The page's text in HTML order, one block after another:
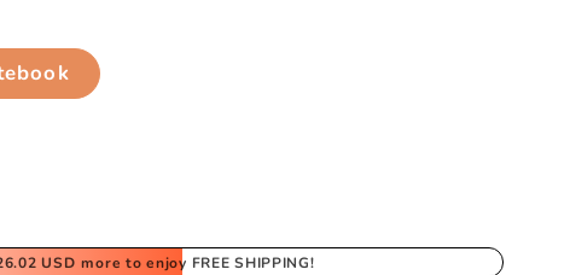
USD more to enjoy FREE SHIPPING!